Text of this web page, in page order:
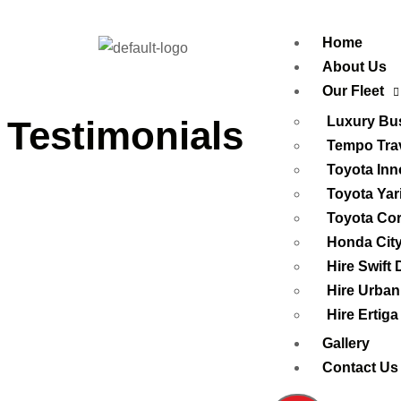
Home
About Us
Our Fleet
Luxury
Tempo
Toyota
Toyota
Toyota
Honda
Hire Swift
Hire
Hire Ertiga
Gallery
Contact Us
Testimonials